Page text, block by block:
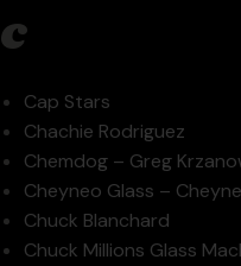
c
Cap Stars
Chachie Rodriguez
Chemdog – Greg
Cheyneo Glass –
Chuck Blanchard
Chuck Millions Glass